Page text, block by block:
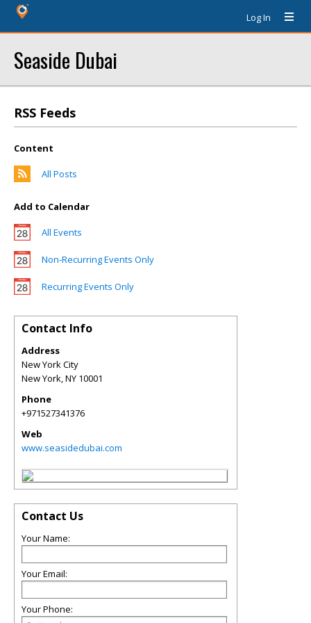
Log In
Seaside Dubai
RSS Feeds
Content
All Posts
Add to Calendar
All Events
Non-Recurring Events Only
Recurring Events Only
Contact Info
Address
New York City
New York,NY 10001
Phone
+971527341376
Web
www.seasidedubai.com
Contact Us
Your Name:
Your Email:
Your Phone: